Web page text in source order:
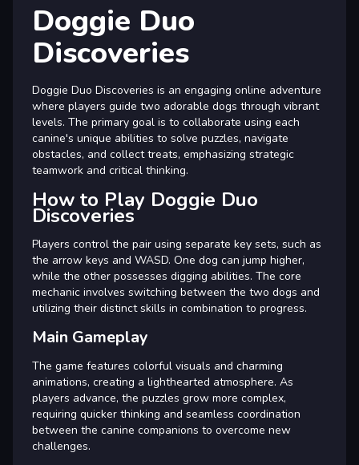
Doggie Duo
Discoveries
Doggie Duo Discoveries is an engaging online adventure
where players guide two adorable dogs through vibrant
levels. The primary goal is to collaborate using each
canine's unique abilities to solve puzzles, navigate
obstacles, and collect treats, emphasizing strategic
teamwork and critical thinking.
How to Play Doggie Duo
Discoveries
Players control the pair using separate key sets, such as
the arrow keys and WASD. One dog can jump higher,
while the other possesses digging abilities. The core
mechanic involves switching between the two dogs and
utilizing their distinct skills in combination to progress.
Main Gameplay
The game features colorful visuals and charming
animations, creating a lighthearted atmosphere. As
players advance, the puzzles grow more complex,
requiring quicker thinking and seamless coordination
between the canine companions to overcome new
challenges.